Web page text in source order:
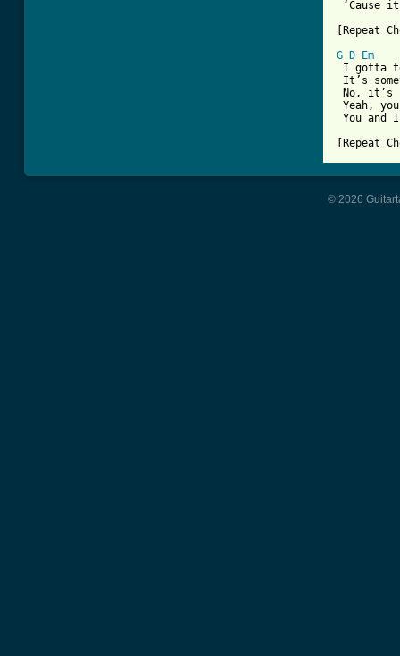
‘Cause
[Repeat
G
D
Em
I gotta
It’s
No, it’s
Yeah,
You and
[Repeat
© 2026